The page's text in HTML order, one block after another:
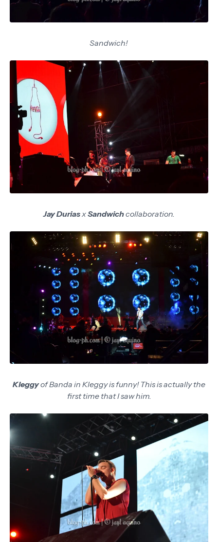
Sandwich!
Jay Durias xSandwichcollaboration.
Kleggyof Banda in Kleggy is funny! This is actually the
first time that I saw him.